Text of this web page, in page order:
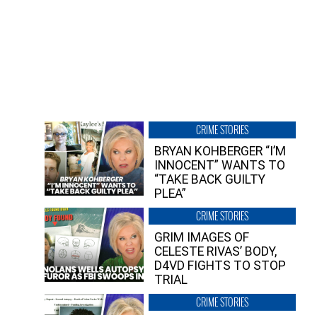
CRIME STORIES
BRYAN KOHBERGER “I’M
INNOCENT” WANTS TO
“TAKE BACK GUILTY
PLEA”
CRIME STORIES
GRIM IMAGES OF
CELESTE RIVAS’ BODY,
D4VD FIGHTS TO STOP
TRIAL
CRIME STORIES